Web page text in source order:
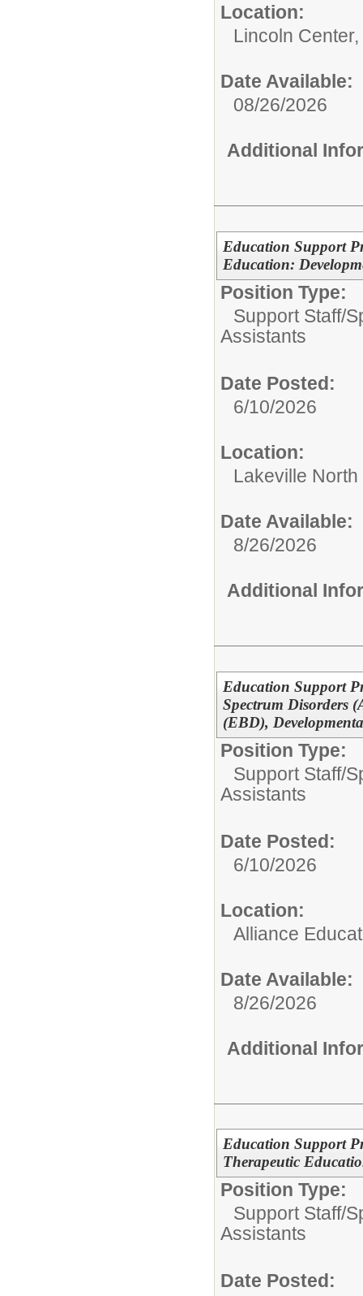
Location:
Lincoln
Date Available:
08/26/2026
Additional
Education Support
Education:
Position Type:
Support Staff/
Assistants
Date Posted:
6/10/2026
Location:
Lakeville
Date Available:
8/26/2026
Additional
Education Support
Spectrum Disorders
(EBD),
Position Type:
Support Staff/
Assistants
Date Posted:
6/10/2026
Location:
Alliance
Date Available:
8/26/2026
Additional
Education Support
Therapeutic
Position Type:
Support Staff/
Assistants
Date Posted: